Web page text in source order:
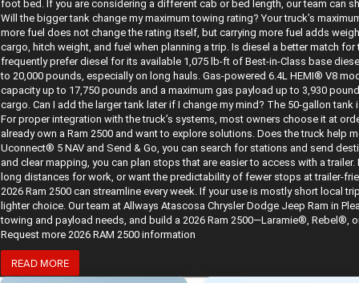
foot bed. If you are considering a different cab or bed length, our team can
Will the bigger tank change my maximum towing rating? Your truck’s
more fuel does not change the rating itself, but carrying more fuel adds
cargo, hitch weight, and fuel when planning a trip. Is diesel a better match
frequently prefer diesel for its available 1,075 lb-ft of Best-in-Class base
to 20,000 pounds, especially on long hauls. Gas-powered 6.4L HEMI® V8
capacity up to 17,750 pounds and a maximum gas payload up to 3,930
cargo. Can I add the larger tank later if I change my mind? The 50-gallon
For proper integration with the truck’s systems, most owners choose it at
already own a Ram 2500 and want to explore solutions. Does the truck help
Uconnect® 5 NAV and Send & Go, you can search for stations and send
and clear mapping, you can plan stops that are easier to access with a
long distances for work, or want the predictability of fewer stops at trailer-
2026 Ram 2500 can streamline every week. If your use is mostly short local
lighter choice. Our team at Allways Atascosa Chrysler Dodge Jeep Ram in
towing and payload needs, and build a 2026 Ram 2500—Laramie®, Rebel®,
Request more 2026 RAM 2500 information
READ MORE